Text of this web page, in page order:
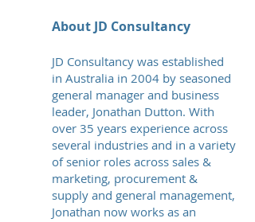
About JD Consultancy
JD Consultancy was established
in Australia in 2004 by seasoned
general manager and business
leader, Jonathan Dutton. With
over 35 years experience across
several industries and in a variety
of senior roles across sales &
marketing, procurement &
supply and general management,
Jonathan now works as an